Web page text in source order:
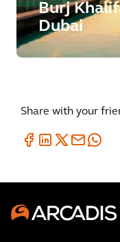
Burj
Dubai
Share with your